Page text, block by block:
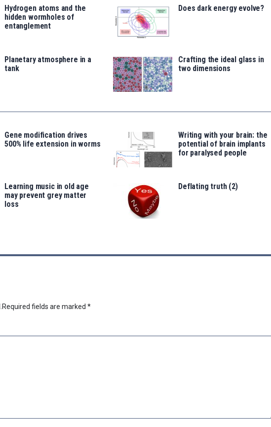
Hydrogen atoms and the
hidden wormholes of
entanglement
Does dark energy evolve?
Planetary atmosphere in a
tank
Crafting the ideal glass in
two dimensions
Gene modification drives
500% life extension in worms
Writing with your brain: the
potential of brain implants
for paralysed people
Learning music in old age
may prevent grey matter
loss
Deflating truth (2)
Required fields are marked *